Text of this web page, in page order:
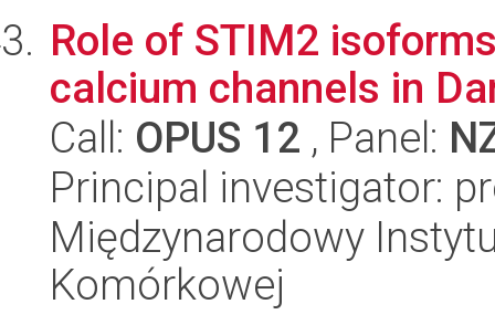
Role of STIM2
calcium channels in
Call: OPUS 12 , Panel:
Principal investigator:
Międzynarodowy
Komórkowej